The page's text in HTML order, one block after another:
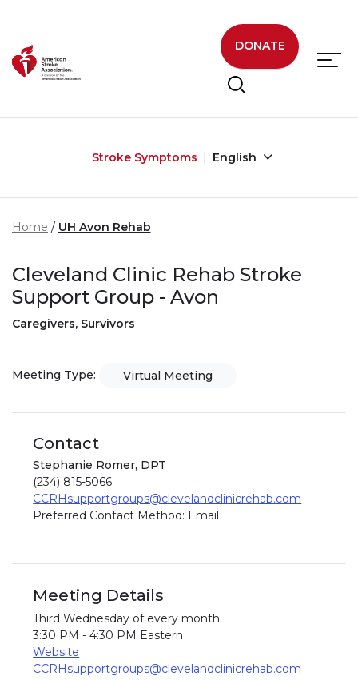
DONATE
Stroke Symptoms English
Home UH Avon Rehab
Cleveland Clinic Rehab Stroke
Support Group - Avon
Caregivers, Survivors
Meeting Type: Virtual Meeting
Contact
Stephanie Romer, DPT
(234) 815-5066
CCRHsupportgroups@clevelandclinicrehab.com
Preferred Contact Method: Email
Meeting Details
Third Wednesday of every month
3:30 PM - 4:30 PM Eastern
Website
CCRHsupportgroups@clevelandclinicrehab.com